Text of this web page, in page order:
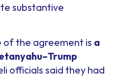
substantive
of the agreement is a
officials said they had